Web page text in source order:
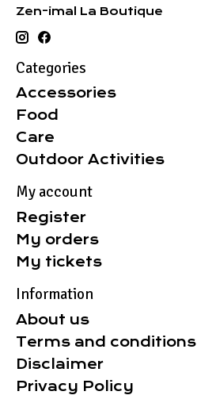
Zen-imal La Boutique
Categories
Accessories
Food
Care
Outdoor Activities
My account
Register
My orders
My tickets
Information
About us
Terms and conditions
Disclaimer
Privacy Policy